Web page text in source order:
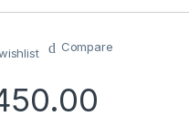
Compare